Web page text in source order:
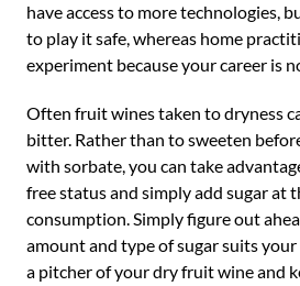
have access to more technologies,
to play it safe, whereas home
experiment because your career is
Often fruit wines taken to dryness
bitter. Rather than to sweeten
with sorbate, you can take
free status and simply add sugar at
consumption. Simply figure out
amount and type of sugar suits
a pitcher of your dry fruit wine and